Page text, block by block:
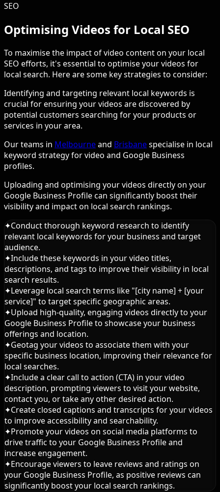
SEO
Optimising Videos for Local SEO
To maximise the impact of video content on your local
SEO efforts, it's essential to optimise your videos for
local search. Here are some key strategies to consider:
Identifying and targeting relevant local keywords is
crucial for ensuring your videos are discovered by
potential customers searching for your products or
services in your area.
Our teams in Melbourneand Brisbanespecialise in local
keyword strategy for video and Google Business
profiles.
Uploading and optimising your videos directly on your
Google Business Profile can significantly boost their
visibility and impact on local search rankings.
✦Conduct thorough keyword research to identify
relevant local keywords for your business and target
audience.
✦Include these keywords in your video titles,
descriptions, and tags to improve their visibility in local
search results.
✦Leverage local search terms like "[city name] + [your
service]" to target specific geographic areas.
✦Upload high-quality, engaging videos directly to your
Google Business Profile to showcase your business
offerings and location.
✦Geotag your videos to associate them with your
specific business location, improving their relevance for
local searches.
✦Include a clear call to action (CTA) in your video
description, prompting viewers to visit your website,
contact you, or take any other desired action.
✦Create closed captions and transcripts for your videos
to improve accessibility and searchability.
✦Promote your videos on social media platforms to
drive traffic to your Google Business Profile and
increase engagement.
✦Encourage viewers to leave reviews and ratings on
your Google Business Profile, as positive reviews can
significantly boost your local search rankings.